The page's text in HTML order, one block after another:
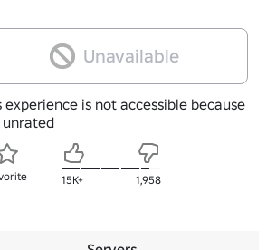
Unavailable
experience is not accessible because
unrated
15K+ 1,958